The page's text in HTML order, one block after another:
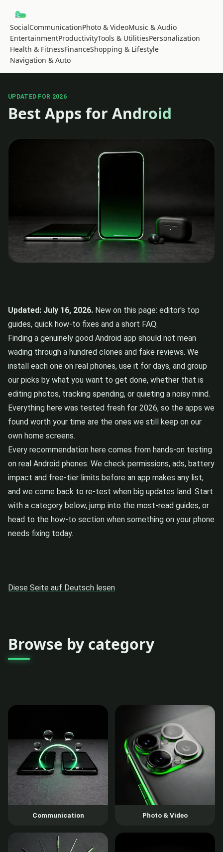
SocialCommunicationPhoto & VideoMusic & Audio
EntertainmentProductivityTools & UtilitiesPersonalization
Health & FitnessFinanceShopping & Lifestyle
Navigation & Auto
UPDATED FOR 2026
Best Apps for Android
Updated: July 16, 2026. New on this page: editor's top
guides, quick how-to fixes and a short FAQ.
Finding a genuinely good Android app should not mean
wading through a hundred clones and fake reviews. We
install each one on real phones, use it for days, and group
our picks by what you want to get done, whether that is
editing photos, tracking spending, or quieting a noisy mind.
Everything here was tested fresh for 2026, so the apps we
found worth your time are the ones we still keep on our
own home screens.
Every recommendation here comes from hands-on testing
on real Android phones. We check permissions, ads, battery
impact and free-tier limits before an app makes any list,
and we come back to re-test when big updates land. Start
with a category below, jump into the most-read guides, or
head to the how-to section when something on your phone
needs fixing today.
Diese Seite auf Deutsch lesen
Browse by category
Communication Photo & Video